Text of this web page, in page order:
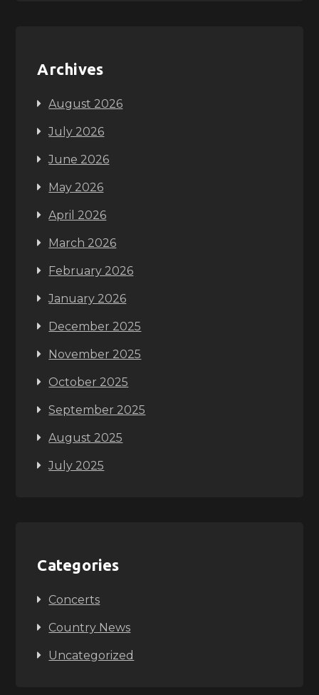
Archives
August 2026
July 2026
June 2026
May 2026
April 2026
March 2026
February 2026
January 2026
December 2025
November 2025
October 2025
September 2025
August 2025
July 2025
Categories
Concerts
Country News
Uncategorized